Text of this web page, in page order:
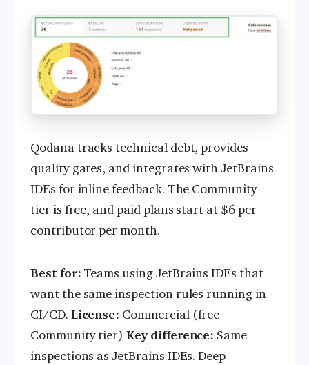
Qodana tracks technical debt, provides
quality gates, and integrates with JetBrains
IDEs for inline feedback. The Community
tier is free, andpaid plans start at $6 per
contributor per month.
Best for: Teams using JetBrains IDEs that
want the same inspection rules running in
CI/CD. License: Commercial (free
Community tier)Key difference: Same
inspections as JetBrains IDEs. Deep